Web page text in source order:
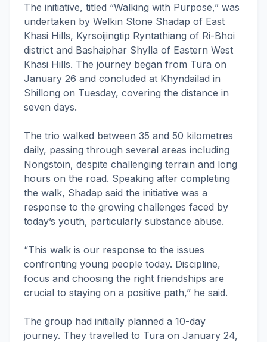
The initiative, titled “Walking with Purpose,” was
undertaken by Welkin Stone Shadap of East
Khasi Hills, Kyrsoijingtip Ryntathiang of Ri-Bhoi
district and Bashaiphar Shylla of Eastern West
Khasi Hills. The journey began from Tura on
January 26 and concluded at Khyndailad in
Shillong on Tuesday, covering the distance in
seven days.
The trio walked between 35 and 50 kilometres
daily, passing through several areas including
Nongstoin, despite challenging terrain and long
hours on the road. Speaking after completing
the walk, Shadap said the initiative was a
response to the growing challenges faced by
today’s youth, particularly substance abuse.
“This walk is our response to the issues
confronting young people today. Discipline,
focus and choosing the right friendships are
crucial to staying on a positive path,” he said.
The group had initially planned a 10-day
journey. They travelled to Tura on January 24,